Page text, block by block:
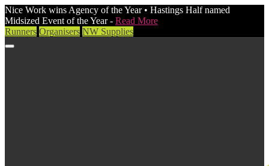
Nice Work wins Agency of the Year • Hastings Half named
Midsized Event of the Year - Read More
Runners Organisers NW Supplies